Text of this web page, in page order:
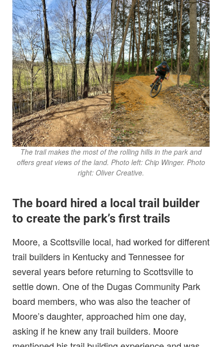
The trail makes the most of the rolling hills in the park and
offers great views of the land. Photo left: Chip Winger. Photo
right: Oliver Creative.
The board hired a local trail builder
to create the park’s first trails
Moore, a Scottsville local, had worked for different
trail builders in Kentucky and Tennessee for
several years before returning to Scottsville to
settle down. One of the Dugas Community Park
board members, who was also the teacher of
Moore’s daughter, approached him one day,
asking if he knew any trail builders. Moore